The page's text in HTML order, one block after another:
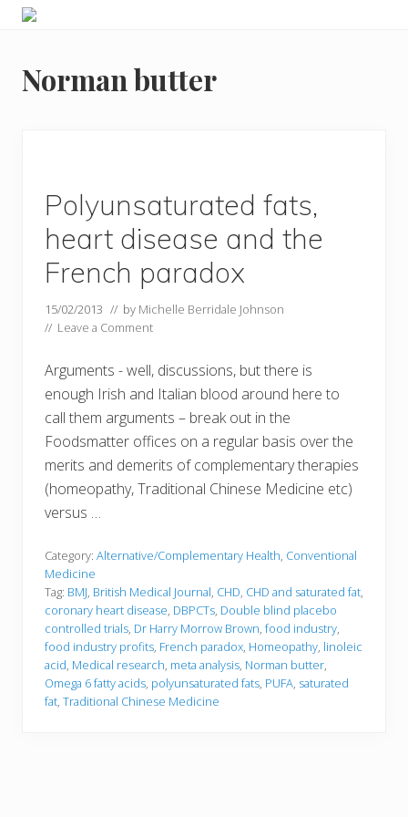
Menu
Skip
navigation
Skip
content
and
food
that...
Norman butter
Polyunsaturated fats,
heart disease and the
French paradox
15/02/2013 // by Michelle Berridale Johnson
// Leave a Comment
Arguments - well, discussions, but there is
enough Irish and Italian blood around here to
call them arguments – break out in the
Foodsmatter offices on a regular basis over the
merits and demerits of complementary therapies
(homeopathy, Traditional Chinese Medicine etc)
versus …
Category: Alternative/Complementary Health, Conventional
Medicine
Tag: BMJ, British Medical Journal, CHD, CHD and saturated fat,
coronary heart disease, DBPCTs, Double blind placebo
controlled trials, Dr Harry Morrow Brown, food industry,
food industry profits, French paradox, Homeopathy, linoleic
acid, Medical research, meta analysis, Norman butter,
Omega 6 fatty acids, polyunsaturated fats, PUFA, saturated
fat, Traditional Chinese Medicine